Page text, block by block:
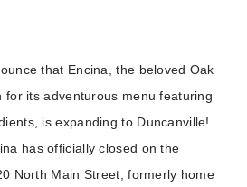
that Encina, the beloved Oak
for its adventurous menu featuring
is expanding to Duncanville!
has officially closed on the
North Main Street, formerly home